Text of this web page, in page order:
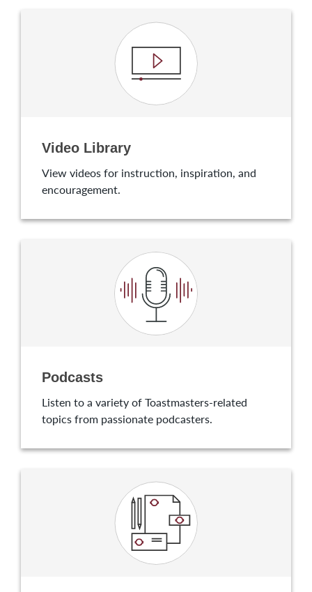
Video Library
View videos for instruction, inspiration, and
encouragement.
Podcasts
Listen to a variety of Toastmasters-related
topics from passionate podcasters.